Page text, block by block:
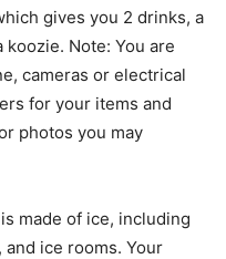
gives you 2 drinks, a
Note: You are
cameras or electrical
for your items and
photos you may
made of ice, including
ice rooms. Your